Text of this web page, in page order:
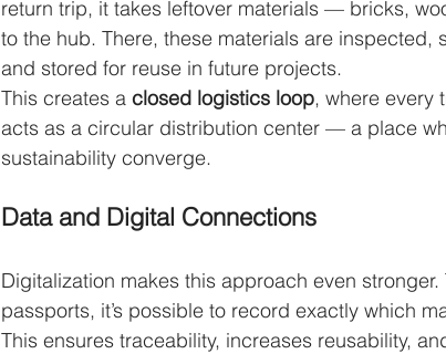
return trip, it takes leftover materials — bricks,
to the hub. There, these materials are
and stored for reuse in future projects.
This creates a closed logistics loop, where every
acts as a circular distribution center — a place
sustainability converge.
Data and Digital Connections
Digitalization makes this approach even
passports, it’s possible to record exactly which
This ensures traceability, increases reusability,